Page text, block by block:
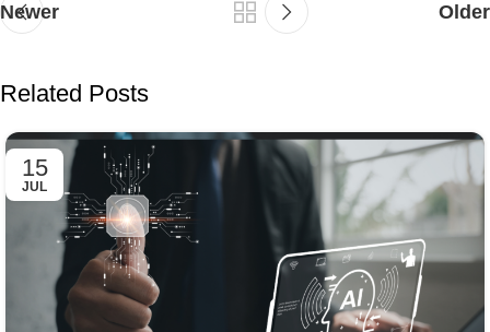
Newer Older
Related Posts
15
JUL